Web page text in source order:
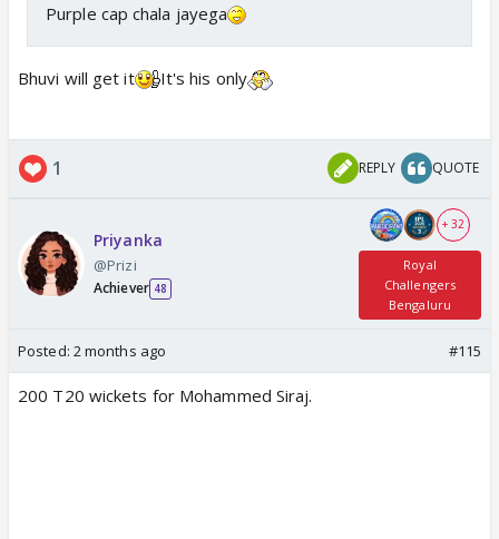
Purple cap chala jayega
Bhuvi will get it It's his only
1 REPLY QUOTE
Priyanka
@Prizi
Achiever 48
+ 32
Royal
Challengers
Bengaluru
Posted: 2 months ago #115
200 T20 wickets for Mohammed Siraj.